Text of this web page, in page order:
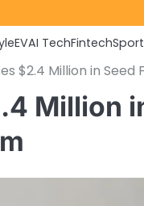
EVAI TechFintech
$2.4 Million in
Million